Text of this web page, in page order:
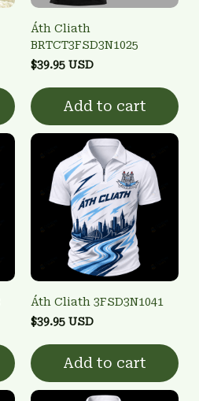
Áth Cliath
BRTCT3FSD3N1025
$39.95 USD
Add to cart
Áth Cliath 3FSD3N1041
$39.95 USD
Add to cart